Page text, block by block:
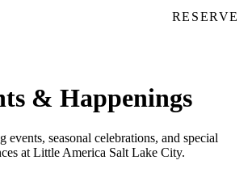
RESERVE
& Happenings
events, seasonal celebrations, and special
at Little America Salt Lake City.